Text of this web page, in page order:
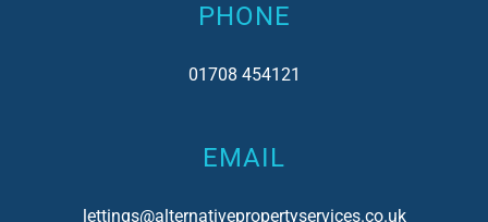
PHONE
01708 454121
EMAIL
lettings@alternativepropertyservices.co.uk